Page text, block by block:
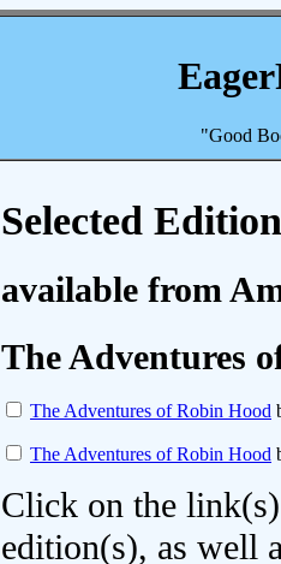
"Good
Selected
available from
The Adventures
The Adventures of Robin Hood
The Adventures of Robin Hood
Click on the
edition(s), as well